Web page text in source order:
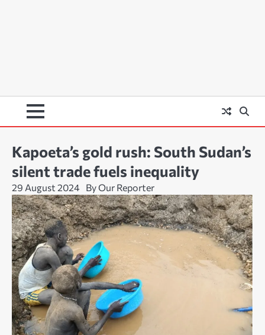
Kapoeta’s gold rush: South Sudan’s
silent trade fuels inequality
29 August 2024 By Our Reporter